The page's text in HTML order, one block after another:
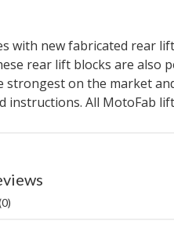
with new fabricated rear
rear lift blocks are also
strongest on the market
instructions. All MotoFab